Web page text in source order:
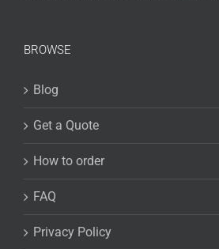
BROWSE
Blog
Get a Quote
How to order
FAQ
Privacy Policy